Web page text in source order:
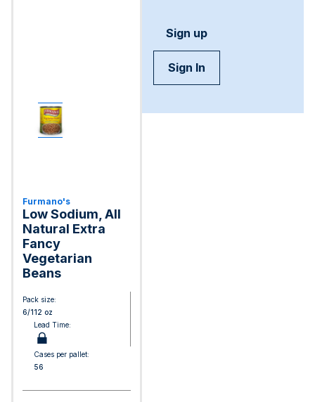
Furmano's
Low Sodium, All
Natural Extra
Fancy
Vegetarian
Beans
Pack size:
6/112 oz
Lead Time:
Cases per pallet:
56
Sign up
Sign In